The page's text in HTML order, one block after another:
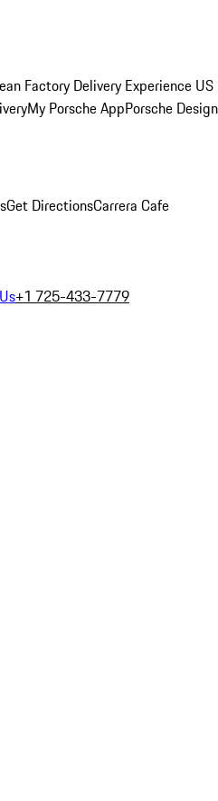
Factory Delivery Experience US
My Porsche AppPorsche Design
Get DirectionsCarrera Cafe
+1 725-433-7779